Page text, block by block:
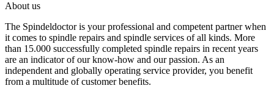
About us
The Spindeldoctor is your professional and competent partner when
it comes to spindle repairs and spindle services of all kinds. More
than 15.000 successfully completed spindle repairs in recent years
are an indicator of our know-how and our passion. As an
independent and globally operating service provider, you benefit
from a multitude of customer benefits.